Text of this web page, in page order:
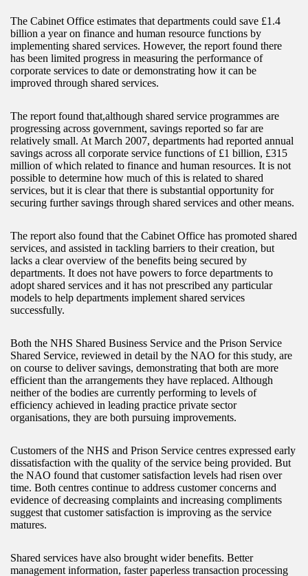
The Cabinet Office estimates that departments could save £1.4
billion a year on finance and human resource functions by
implementing shared services. However, the report found there
has been limited progress in measuring the performance of
corporate services to date or demonstrating how it can be
improved through shared services.
The report found that,although shared service programmes are
progressing across government, savings reported so far are
relatively small. At March 2007, departments had reported annual
savings across all corporate service functions of £1 billion, £315
million of which related to finance and human resources. It is not
possible to determine how much of this is related to shared
services, but it is clear that there is substantial opportunity for
securing further savings through shared services and other means.
The report also found that the Cabinet Office has promoted shared
services, and assisted in tackling barriers to their creation, but
lacks a clear overview of the benefits being secured by
departments. It does not have powers to force departments to
adopt shared services and it has not prescribed any particular
models to help departments implement shared services
successfully.
Both the NHS Shared Business Service and the Prison Service
Shared Service, reviewed in detail by the NAO for this study, are
on course to deliver savings, demonstrating that both are more
efficient than the arrangements they have replaced. Although
neither of the bodies are currently performing to levels of
efficiency achieved in leading practice private sector
organisations, they are both pursuing improvements.
Customers of the NHS and Prison Service centres expressed early
dissatisfaction with the quality of the service being provided. But
the NAO found that customer satisfaction levels had risen over
time. Both centres continue to address customer concerns and
evidence of decreasing complaints and increasing compliments
suggest that customer satisfaction is improving as the service
matures.
Shared services have also brought wider benefits. Better
management information, faster paperless transaction processing